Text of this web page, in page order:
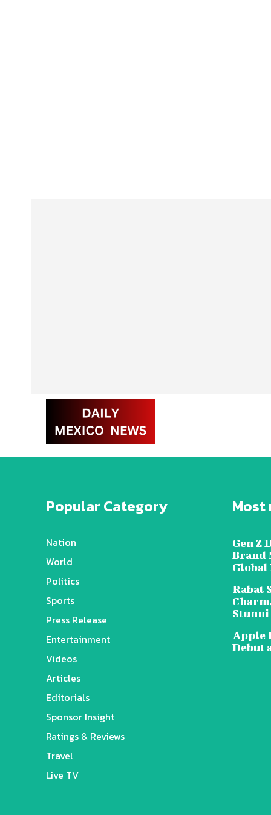
Popular Category
Nation
World
Politics
Sports
Press Release
Entertainment
Videos
Articles
Editorials
Sponsor Insight
Ratings & Reviews
Travel
Live TV
Most
Gen Z
Brand
Global
Rabat
Apple
Debut